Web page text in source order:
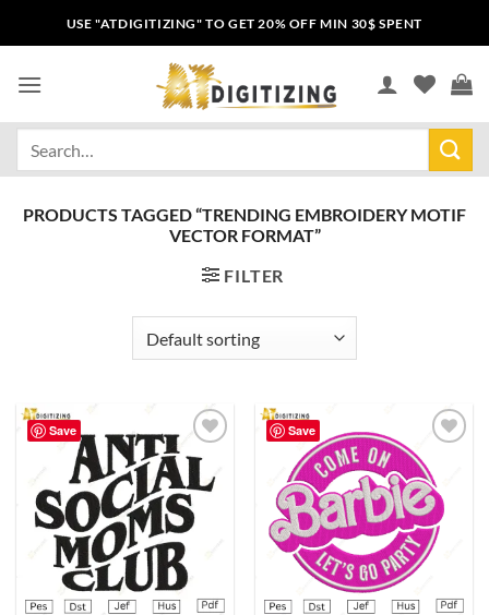
USE "ATDIGITIZING" TO GET 20% OFF MIN 30$ SPENT
PRODUCTS TAGGED “TRENDING EMBROIDERY MOTIF
VECTOR FORMAT”
FILTER
Save
Add to
wishlist
Save
Add to
wishlist